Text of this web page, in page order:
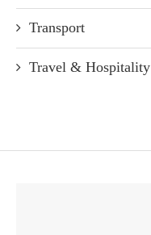
Transport
Travel & Hospitality